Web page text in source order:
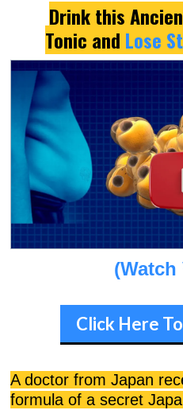
Drink this
Tonic and Lose
(Watch
Click Here
A doctor from Japan
formula of a secret